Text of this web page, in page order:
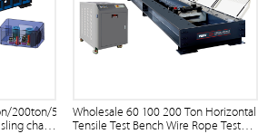
200ton/500ton
chain
Wholesale 60 100 200 Ton Horizontal
Tensile Test Bench Wire Rope Tester